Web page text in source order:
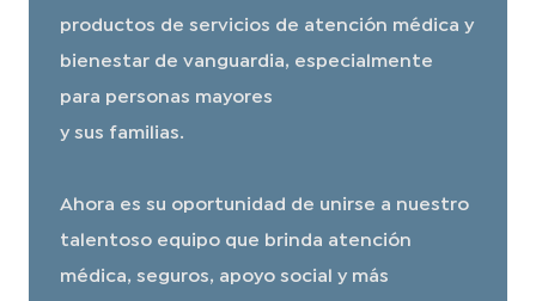
productos de servicios de atención médica y
bienestar de vanguardia, especialmente
para personas mayores
y sus familias.
Ahora es su oportunidad de unirse a nuestro
talentoso equipo que brinda atención
médica, seguros, apoyo social y más